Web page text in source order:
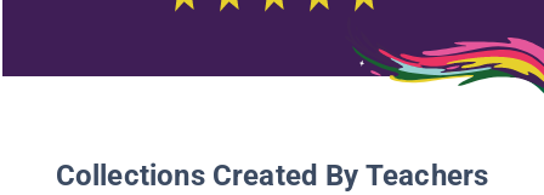
Collections Created By Teachers